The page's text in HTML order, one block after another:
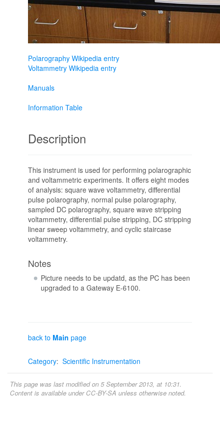
Polarography Wikipedia entry
Voltammetry Wikipedia entry
Manuals
Information Table
Description
This instrument is used for performing polarographic
and voltammetric experiments. It offers eight modes
of analysis: square wave voltammetry, differential
pulse polarography, normal pulse polarography,
sampled DC polarography, square wave stripping
voltammetry, differential pulse stripping, DC stripping
linear sweep voltammetry, and cyclic staircase
voltammetry.
Notes
Picture needs to be updatd, as the PC has been
upgraded to a Gateway E-6100.
back to Main page
Category: Scientific Instrumentation
This page was last modified on 5 September 2013, at 10:31.
Content is available under CC-BY-SA unless otherwise noted.